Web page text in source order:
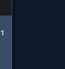
1